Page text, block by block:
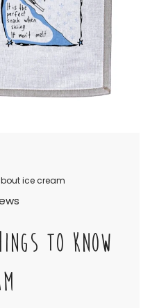
ice cream
TO KNOW